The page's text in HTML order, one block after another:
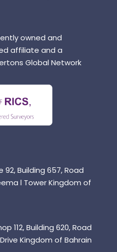
owned and
affiliate and a
Global Network
92, Building 657, Road
l Tower Kingdom of
112, Building 620, Road
Kingdom of Bahrain